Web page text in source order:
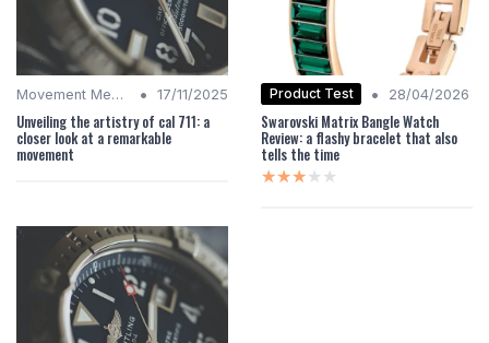
Movement Mechanics • 17/11/2025
Unveiling the artistry of cal 711: a
closer look at a remarkable
movement
Product Test • 28/04/2026
Swarovski Matrix Bangle Watch
Review: a flashy bracelet that also
tells the time
★★★★★
★★★★★